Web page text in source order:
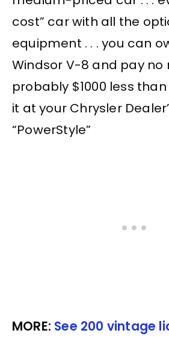
cost” car with all the
equipment . . . you can
Windsor V-8 and pay
probably $1000 less
it at your Chrysler
“PowerStyle”
MORE: See 200 vintage